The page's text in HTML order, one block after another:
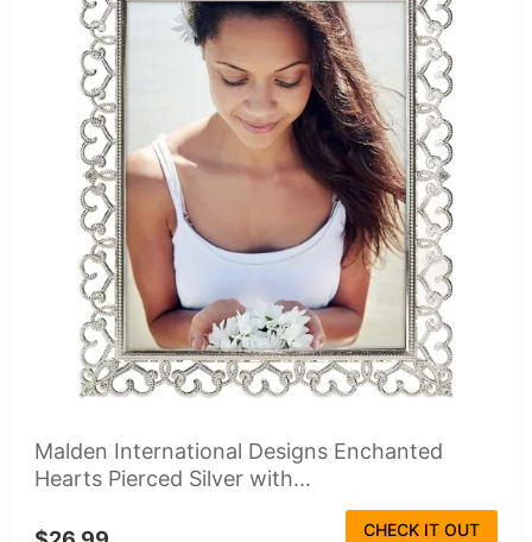
Malden International Designs Enchanted
Hearts Pierced Silver with...
CHECK IT OUT